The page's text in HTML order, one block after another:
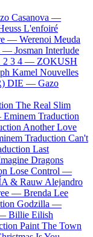
Casanova —
L'enfoiré
— Werenoi Meuda
— Josman Interlude
2 3 4 — ZOKUSH
Kamel Nouvelles
DIE — Gazo
The Real Slim
Eminem Traduction
Another Love
Traduction Can't
Last
Dragons
Lose Control —
& Rauw Alejandro
— Brenda Lee
Godzilla —
Billie Eilish
Paint The Town